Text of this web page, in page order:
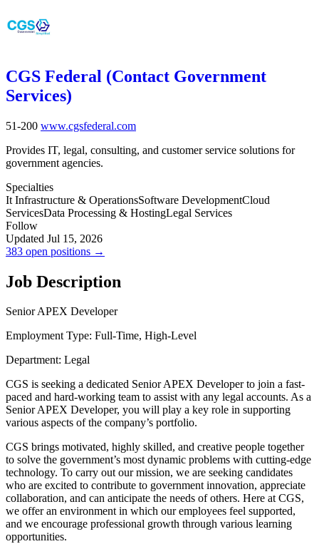
CGS Federal (Contact Government
Services)
51-200 www.cgsfederal.com
Provides IT, legal, consulting, and customer service solutions for
government agencies.
Specialties
It Infrastructure & OperationsSoftware DevelopmentCloud
ServicesData Processing & HostingLegal Services
Follow
Updated Jul 15, 2026
383 open positions →
Job Description
Senior APEX Developer
Employment Type: Full-Time, High-Level
Department: Legal
CGS is seeking a dedicated Senior APEX Developer to join a fast-
paced and hard-working team to assist with any legal accounts. As a
Senior APEX Developer, you will play a key role in supporting
various aspects of the company’s portfolio.
CGS brings motivated, highly skilled, and creative people together
to solve the government’s most dynamic problems with cutting-edge
technology. To carry out our mission, we are seeking candidates
who are excited to contribute to government innovation, appreciate
collaboration, and can anticipate the needs of others. Here at CGS,
we offer an environment in which our employees feel supported,
and we encourage professional growth through various learning
opportunities.